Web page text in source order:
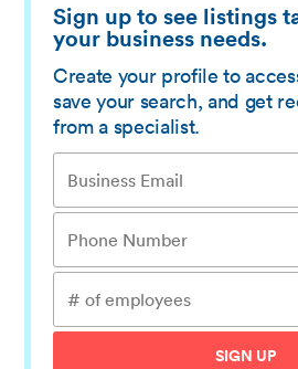
Sign up to see listings
your business needs.
Create your profile to
save your search, and get
from a specialist.
SIGN UP